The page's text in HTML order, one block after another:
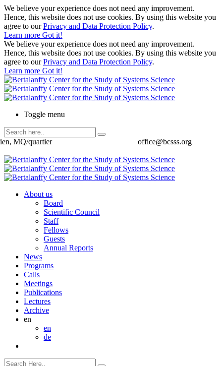
We believe your experience does not need any improvement.
Hence, this website does not use cookies. By using this website you
agree to ourPrivacy and Data Protection Policy.
Learn more Got it!
We believe your experience does not need any improvement.
Hence, this website does not use cookies. By using this website you
agree to ourPrivacy and Data Protection Policy.
Learn more Got it!
Toggle menu
office@bcsss.org
MQ/quartier
About us
Board
Scientific Council
Staff
Fellows
Guests
Annual Reports
News
Programs
Calls
Meetings
Publications
Lectures
Archive
en
en
de